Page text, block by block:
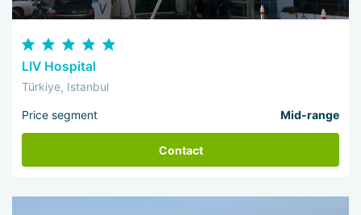
LIV Hospital
Türkiye, Istanbul
Price segment Mid-range
Contact